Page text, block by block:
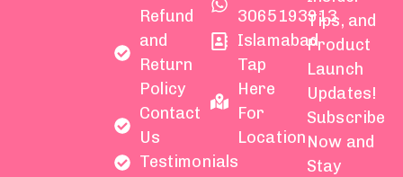
Refund
and
Return
Policy
Contact
Us
Testimonials
3065193913
Islamabad
Tap
Here
For
Location
Tips, and
Product
Launch
Updates!
Subscribe
Now and
Stay